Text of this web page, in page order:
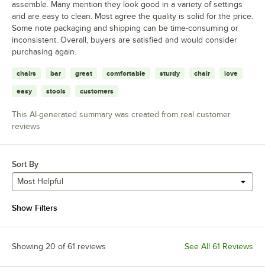
assemble. Many mention they look good in a variety of settings
and are easy to clean. Most agree the quality is solid for the price.
Some note packaging and shipping can be time-consuming or
inconsistent. Overall, buyers are satisfied and would consider
purchasing again.
chairs bar great comfortable sturdy chair love
easy stools customers
This AI-generated summary was created from real customer
reviews
Sort By
Most Helpful
Show Filters
Showing 20 of 61 reviews See All 61 Reviews